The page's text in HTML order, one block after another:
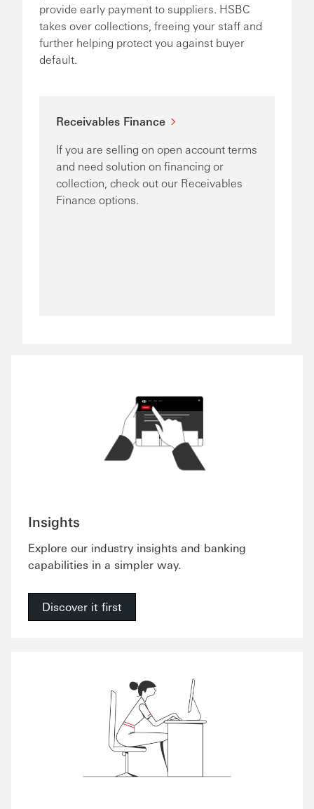
provide early payment to suppliers. HSBC
takes over collections, freeing your staff and
further helping protect you against buyer
default.
Receivables Finance
If you are selling on open account terms
and need solution on financing or
collection, check out our Receivables
Finance options.
Insights
Explore our industry insights and banking
capabilities in a simpler way.
Discover it first